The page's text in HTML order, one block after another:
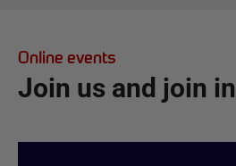
Online events
Join us and join in